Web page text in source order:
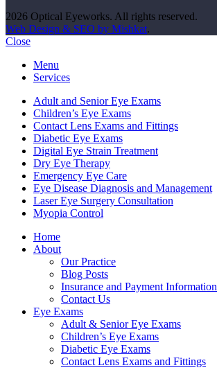
2026 Optical Eyeworks. All rights reserved.
Web Design & SEO by Mishkat.
Close
Menu
Services
Adult and Senior Eye Exams
Children’s Eye Exams
Contact Lens Exams and Fittings
Diabetic Eye Exams
Digital Eye Strain Treatment
Dry Eye Therapy
Emergency Eye Care
Eye Disease Diagnosis and Management
Laser Eye Surgery Consultation
Myopia Control
Home
About
Our Practice
Blog Posts
Insurance and Payment Information
Contact Us
Eye Exams
Adult & Senior Eye Exams
Children’s Eye Exams
Diabetic Eye Exams
Contact Lens Exams and Fittings